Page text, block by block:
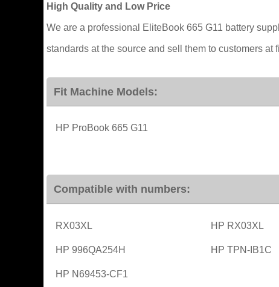
High Quality and Low Price
We are a professional EliteBook 665 G11 battery
standards at the source and sell them to customers
Fit Machine Models:
HP ProBook 665 G11
Compatible with numbers:
RX03XL HP RX03XL
HP 996QA254H HP TPN-IB1C
HP N69453-CF1